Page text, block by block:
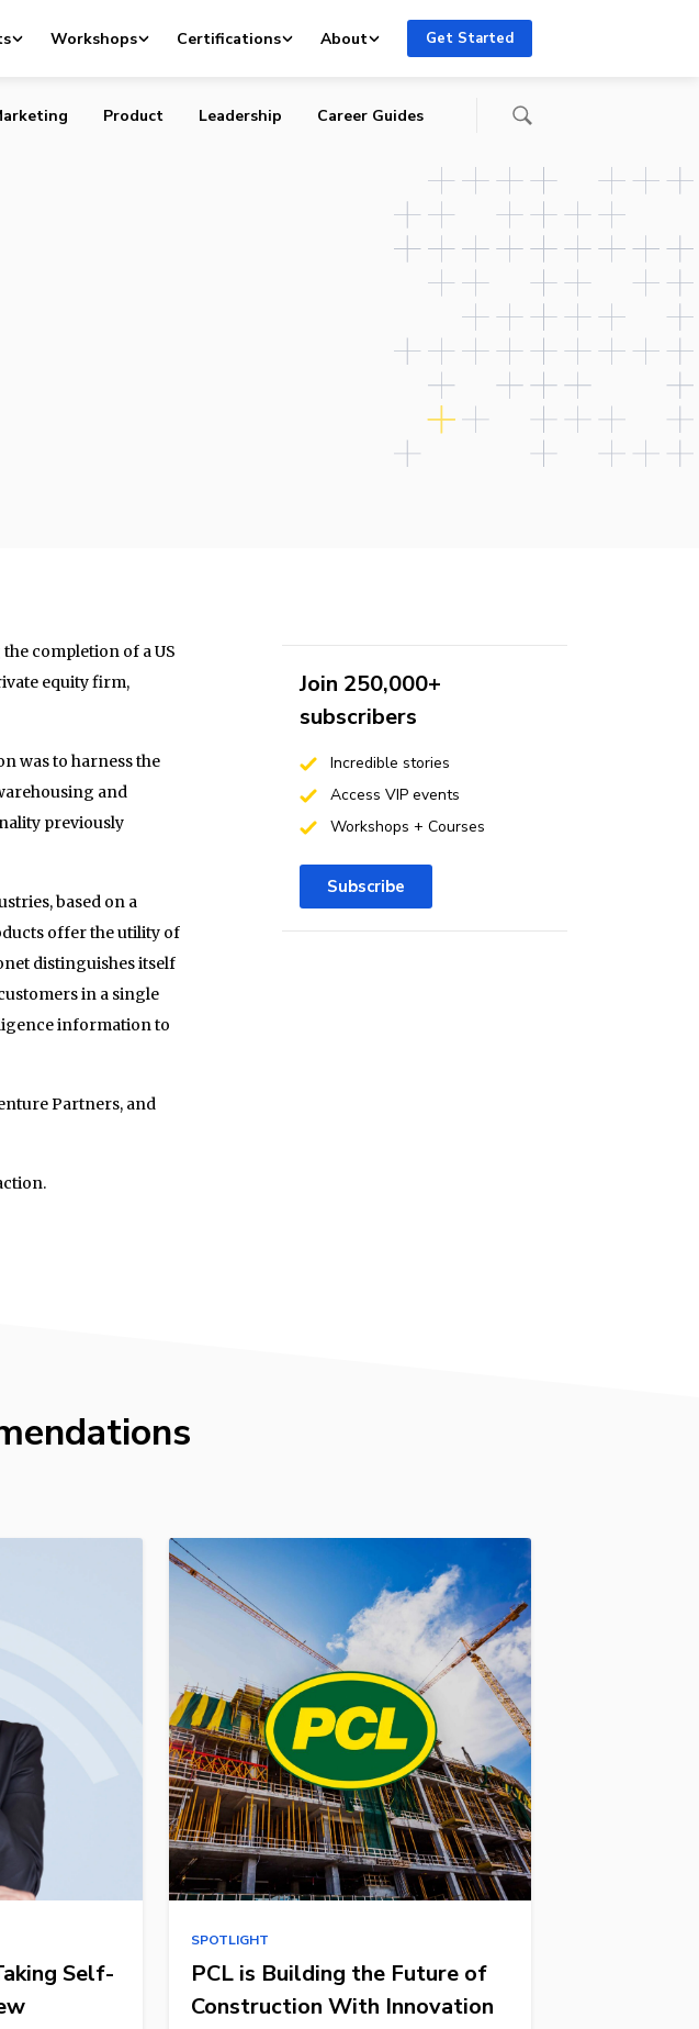
Workshops Certifications About Get Started
Product Leadership Career Guides
completion of a US
equity firm,
was to harness the
and
previously
based on a
offer the utility of
distinguishes itself
in a single
information to
Partners, and
Join 250,000+
subscribers
Incredible stories
Access VIP events
Workshops + Courses
Subscribe
Self-
SPOTLIGHT
PCL is Building the Future of
Construction With Innovation